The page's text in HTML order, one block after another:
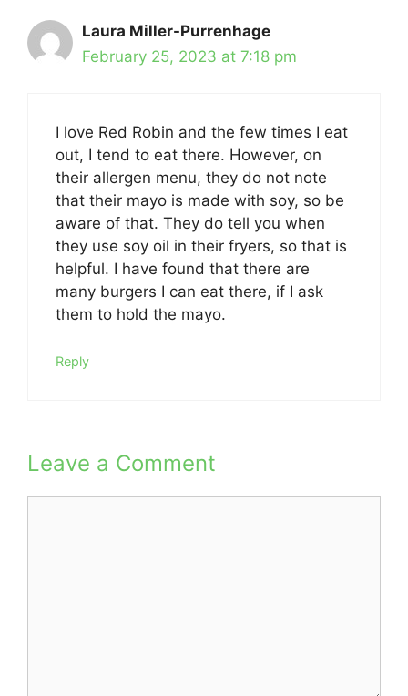
Laura Miller-Purrenhage
February 25, 2023 at 7:18 pm
I love Red Robin and the few times I eat
out, I tend to eat there. However, on
their allergen menu, they do not note
that their mayo is made with soy, so be
aware of that. They do tell you when
they use soy oil in their fryers, so that is
helpful. I have found that there are
many burgers I can eat there, if I ask
them to hold the mayo.
Reply
Leave a Comment